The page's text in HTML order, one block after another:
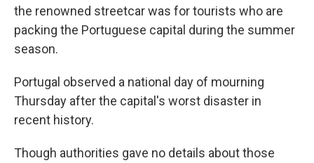
the renowned streetcar was for tourists who are
packing the Portuguese capital during the summer
season.
Portugal observed a national day of mourning
Thursday after the capital's worst disaster in
recent history.
Though authorities gave no details about those